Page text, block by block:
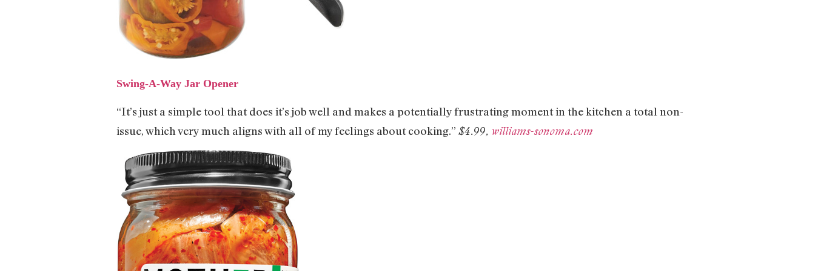
Swing-A-Way Jar Opener
“It’s just a simple tool that does it’s job well and makes a potentially frustrating moment in the kitchen a total non-
issue, which very much aligns with all of my feelings about cooking.” $4.99, williams-sonoma.com